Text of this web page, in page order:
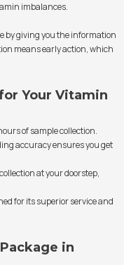
imbalances.
by giving you the information
means early action, which
Your Vitamin
of sample collection.
accuracy ensures you get
at your doorstep,
for its superior service and
in